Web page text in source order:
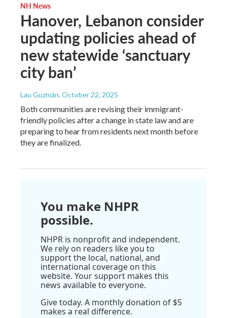
NH News
Hanover, Lebanon consider
updating policies ahead of
new statewide ‘sanctuary
city ban’
Lau Guzmán, October 22, 2025
Both communities are revising their immigrant-
friendly policies after a change in state law and are
preparing to hear from residents next month before
they are finalized.
You make NHPR
possible.
NHPR is nonprofit and independent.
We rely on readers like you to
support the local, national, and
international coverage on this
website. Your support makes this
news available to everyone.
Give today. A monthly donation of $5
makes a real difference.